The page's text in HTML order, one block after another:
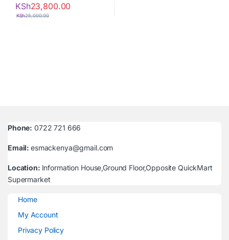
KSh23,800.00
KSh25,000.00
Phone: 0722 721 666
Email:esmackenya@gmail.com
Location: Information House,Ground Floor,Opposite QuickMart
Supermarket
Home
My Account
Privacy Policy